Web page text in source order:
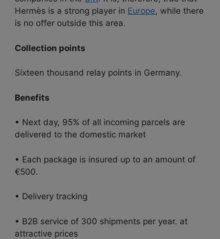
Hermès is a strong player in Europe, while there
is no offer outside this area.
Collection points
Sixteen thousand relay points in Germany.
Benefits
• Next day, 95% of all incoming parcels are
delivered to the domestic market
• Each package is insured up to an amount of
€500.
• Delivery tracking
• B2B service of 300 shipments per year. at
attractive prices